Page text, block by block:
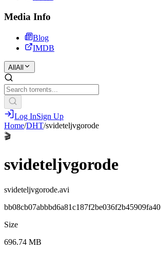
Media Info
Blog
IMDB
All All
Log InSign Up
Home/DHT/svideteljvgorode
🎬
svideteljvgorode
svideteljvgorode.avi
bb08cb07abbbd6a81c187f2be036f2b45909fa40
Size
696.74 MB